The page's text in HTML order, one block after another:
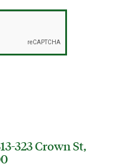
323 Crown St,